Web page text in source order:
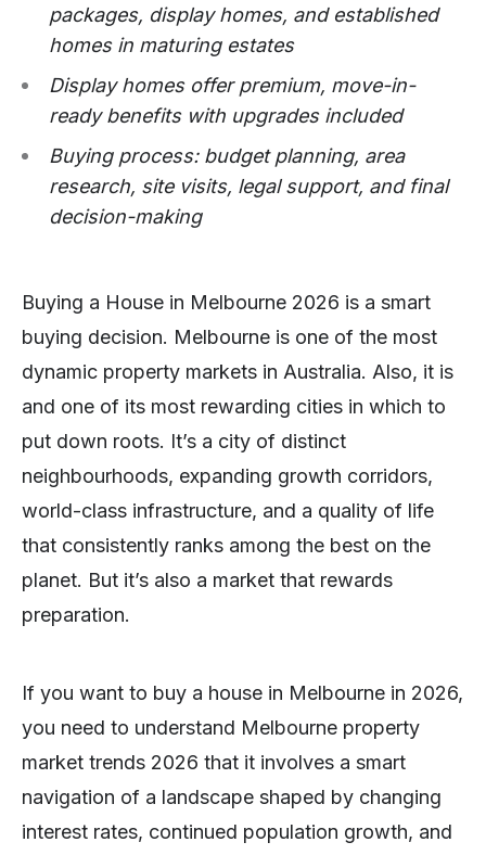
packages, display homes, and established
homes in maturing estates
Display homes offer premium, move-in-
ready benefits with upgrades included
Buying process: budget planning, area
research, site visits, legal support, and final
decision-making
Buying a House in Melbourne 2026 is a smart
buying decision. Melbourne is one of the most
dynamic property markets in Australia. Also, it is
and one of its most rewarding cities in which to
put down roots. It’s a city of distinct
neighbourhoods, expanding growth corridors,
world-class infrastructure, and a quality of life
that consistently ranks among the best on the
planet. But it’s also a market that rewards
preparation.
If you want to buy a house in Melbourne in 2026,
you need to understand Melbourne property
market trends 2026 that it involves a smart
navigation of a landscape shaped by changing
interest rates, continued population growth, and